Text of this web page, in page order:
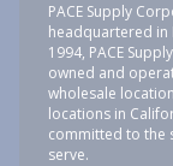
PACE Supply
headquartered in
1994, PACE
owned and
wholesale
locations in
committed to the
serve.